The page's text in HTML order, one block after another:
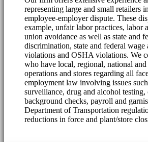
representing large and small retailers
employee-employer dispute. These
example, unfair labor practices, labor
union avoidance as well as state and
discrimination, state and federal wage
violations and OSHA violations. We
who have local, regional, national
operations and stores regarding all
employment law involving issues
surveillance, drug and alcohol testing,
background checks, payroll and
Department of Transportation
reductions in force and plant/store